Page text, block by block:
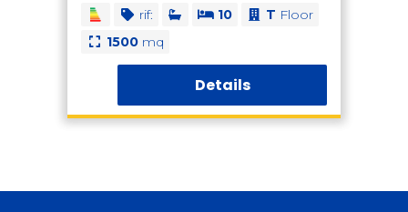
rif:
10 T Floor
1500mq
Details